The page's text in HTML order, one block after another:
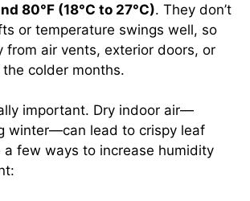
80°F (18°C to 27°C). They don’t
or temperature swings well, so
from air vents, exterior doors, or
colder months.
important. Dry indoor air—
winter—can lead to crispy leaf
a few ways to increase humidity